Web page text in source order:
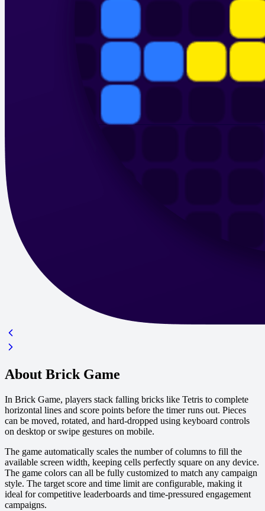
About Brick Game
In Brick Game, players stack falling bricks like Tetris to complete
horizontal lines and score points before the timer runs out. Pieces
can be moved, rotated, and hard-dropped using keyboard controls
on desktop or swipe gestures on mobile.
The game automatically scales the number of columns to fill the
available screen width, keeping cells perfectly square on any device.
The game colors can all be fully customized to match any campaign
style. The target score and time limit are configurable, making it
ideal for competitive leaderboards and time-pressured engagement
campaigns.